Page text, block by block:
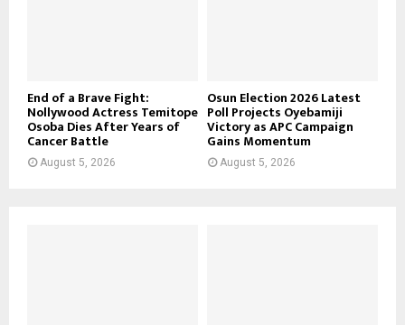
End of a Brave Fight:
Nollywood Actress Temitope
Osoba Dies After Years of
Cancer Battle
August 5, 2026
Osun Election 2026 Latest
Poll Projects Oyebamiji
Victory as APC Campaign
Gains Momentum
August 5, 2026